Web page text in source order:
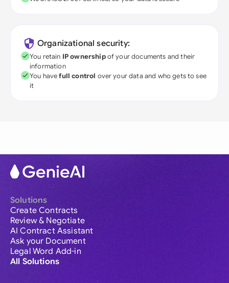
Organizational security:
You retain IP ownershipof your documents and their
information
You havefull control over your data and who gets to see
it
Solutions
Create Contracts
Review & Negotiate
AI Contract Assistant
Ask your Document
Legal Word Add-in
All Solutions